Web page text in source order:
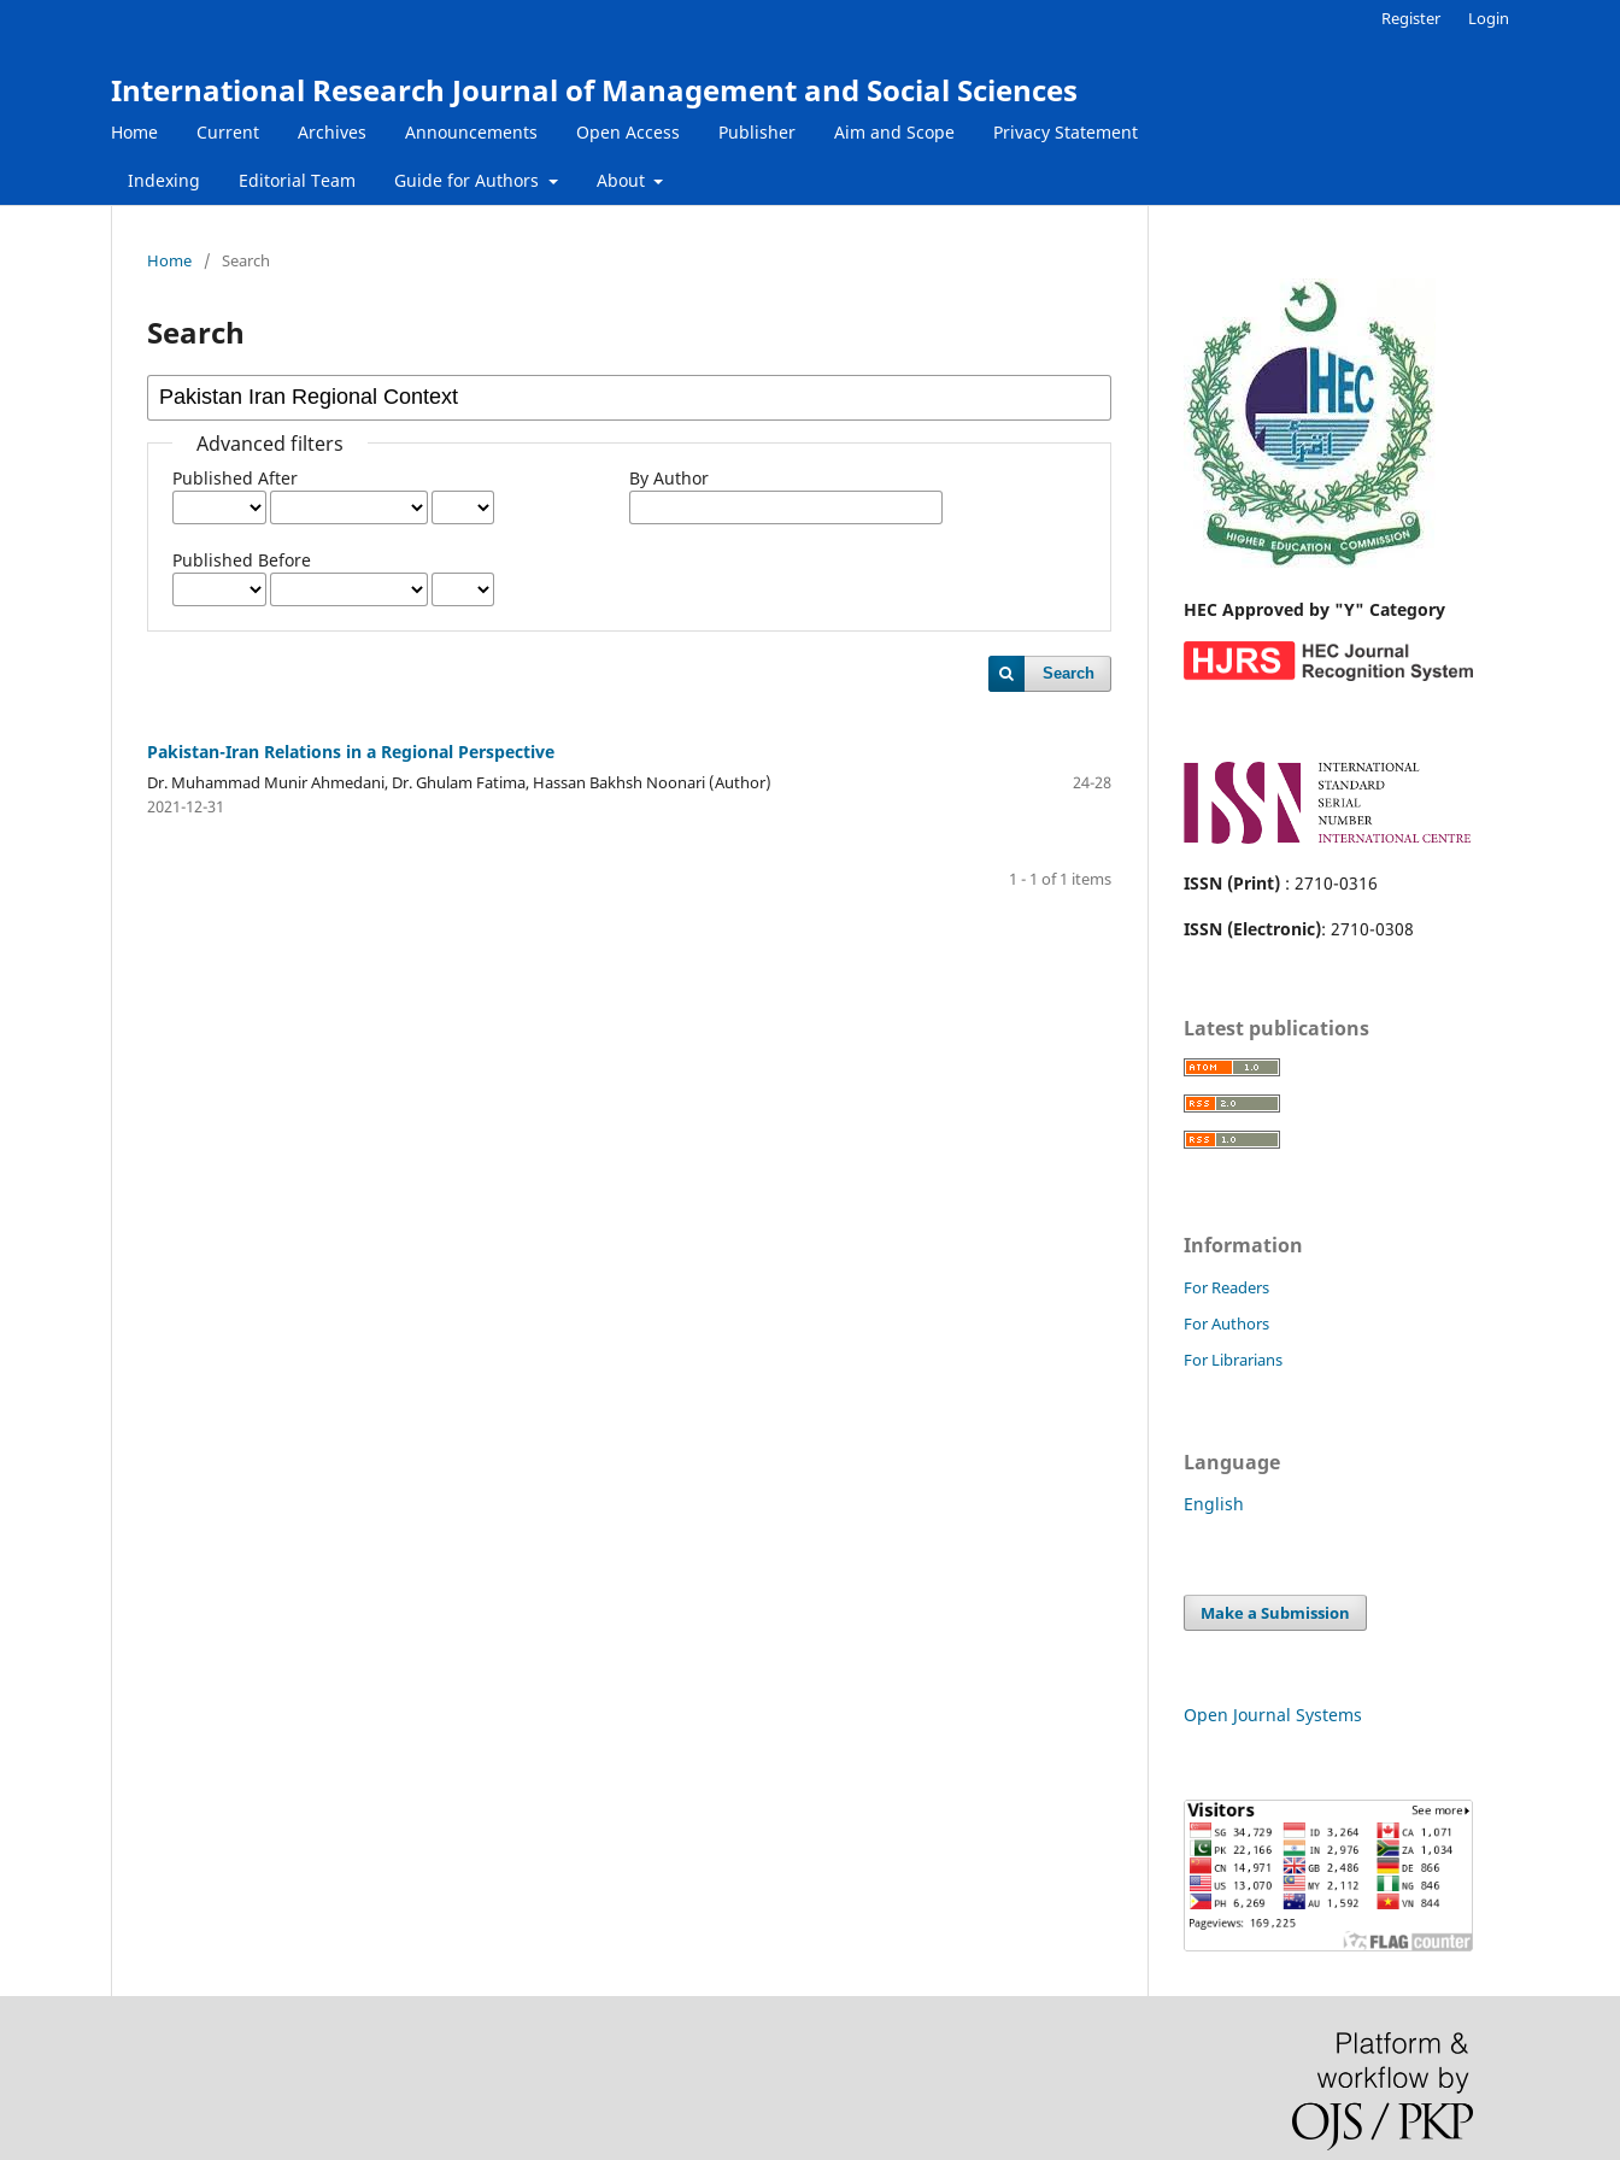
International Research Journal of Management and Social Sciences
Home Current Archives Announcements Open Access Publisher Aim and Scope Privacy Statement
Indexing Editorial Team Guide for Authors About
Register Login
Home / Search
Search
Advanced filters
Published After
Published Before
By Author
Search
Pakistan-Iran Relations in a Regional Perspective
Dr. Muhammad Munir Ahmedani, Dr. Ghulam Fatima, Hassan Bakhsh Noonari (Author)
24-28
2021-12-31
1 - 1 of 1 items
HEC Approved by "Y" Category
ISSN (Print) : 2710-0316
ISSN (Electronic): 2710-0308
Latest publications
Information
For Readers
For Authors
For Librarians
Language
English
Make a Submission
Open Journal Systems